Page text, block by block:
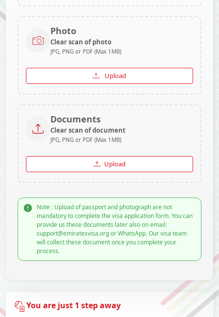
Photo
Clear scan of photo
JPG, PNG or PDF (Max 1MB)
Upload
Documents
Clear scan of document
JPG, PNG or PDF (Max 1MB)
Upload
Note : Upload of passport and photograph are not
mandatory to complete the visa application form. You can
provide us these documents later also on email:
support@emiratesvisa.org or WhatsApp. Our visa team
will collect these document once you complete your
process.
You are just 1 step away